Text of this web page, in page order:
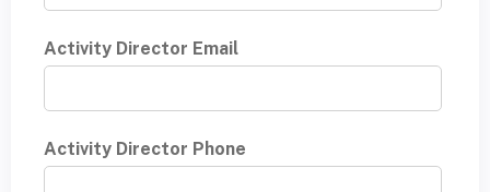
Activity Director Email
Activity Director Phone